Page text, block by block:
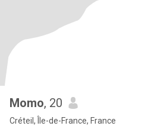
Momo, 20
Créteil, Île-de-France, France